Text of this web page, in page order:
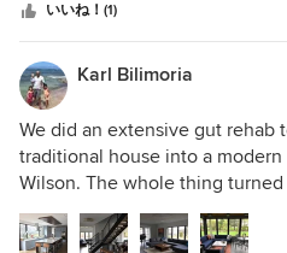
clients. They are a pleasure to
that our fine rugs have graced
jaw-dropping projects.
いいね！(1)
Karl Bilimoria
We did an extensive gut rehab
traditional house into a
Wilson. The whole thing
thought it could. We love the
partnership with Fred, John L,